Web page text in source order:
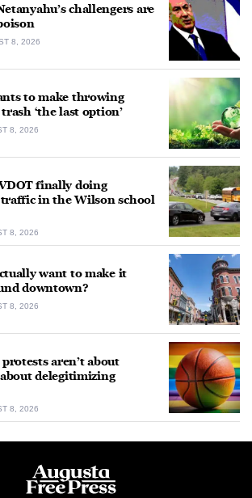
challengers are
8, 2026
to make throwing
‘the last option’
8, 2026
finally doing
in the Wilson school
8, 2026
want to make it
downtown?
8, 2026
aren’t about
delegitimizing
8, 2026